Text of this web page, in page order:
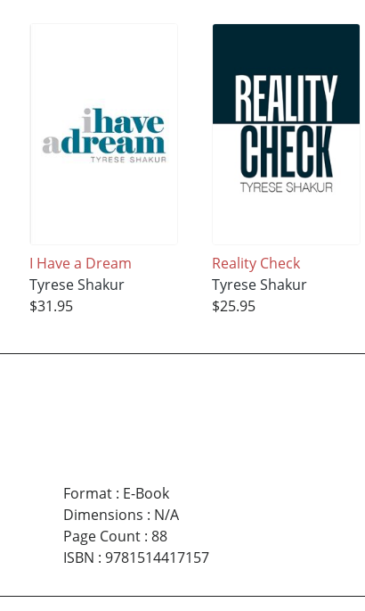
I Have a Dream
Tyrese Shakur
$31.95
Reality Check
Tyrese Shakur
$25.95
Format: E-Book
Dimensions : N/A
Page Count: 88
ISBN : 9781514417157